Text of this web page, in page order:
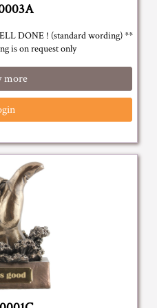
DONE ! (standard wording) **
is on request only
more